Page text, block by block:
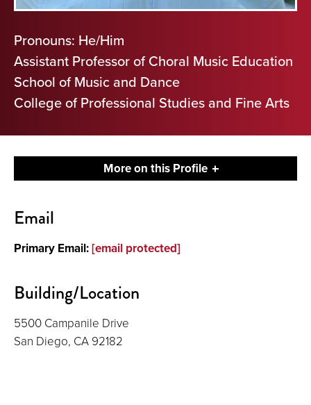
Pronouns: He/Him
Assistant Professor of Choral Music Education
School of Music and Dance
College of Professional Studies and Fine Arts
More on this Profile
Email
Primary Email:[email protected]
Building/Location
5500 Campanile Drive
San Diego, CA 92182